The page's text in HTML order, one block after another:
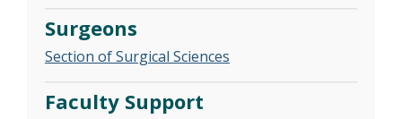
Surgeons
Section of Surgical Sciences
Faculty Support